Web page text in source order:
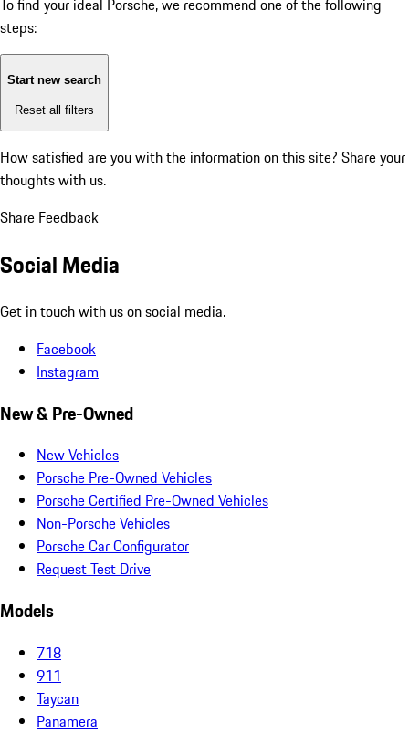
To find your ideal Porsche, we recommend one of the following
steps:
Start new search
Reset all filters
How satisfied are you with the information on this site? Share your
thoughts with us.
Share Feedback
Social Media
Get in touch with us on social media.
Facebook
Instagram
New & Pre-Owned
New Vehicles
Porsche Pre-Owned Vehicles
Porsche Certified Pre-Owned Vehicles
Non-Porsche Vehicles
Porsche Car Configurator
Request Test Drive
Models
718
911
Taycan
Panamera